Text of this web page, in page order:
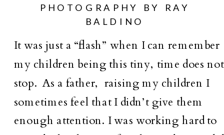
PHOTOGRAPHY BY RAY
BALDINO
It was just a “flash” when I can remember
my children being this tiny, time does not
stop. As a father, raising my children I
sometimes feel that I didn’t give them
enough attention. I was working hard to